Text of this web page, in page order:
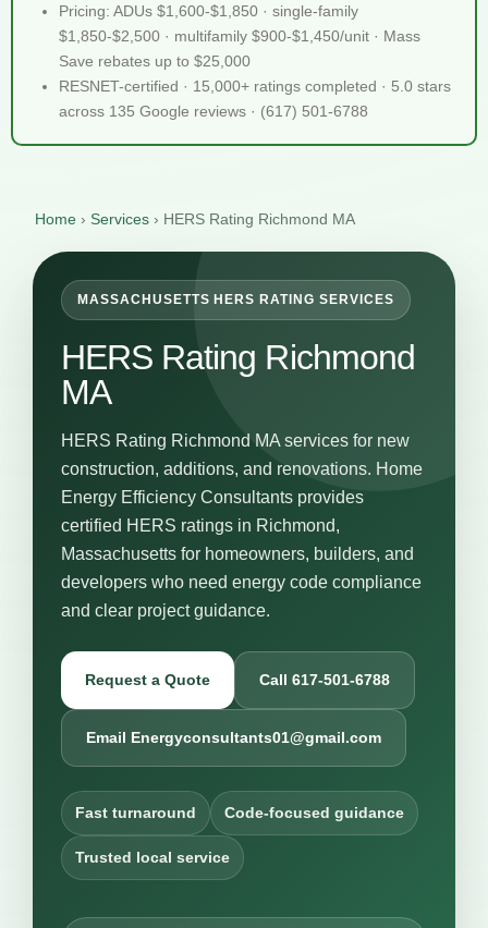
Pricing: ADUs $1,600-$1,850 · single-family
$1,850-$2,500 · multifamily $900-$1,450/unit · Mass
Save rebates up to $25,000
RESNET-certified · 15,000+ ratings completed · 5.0 stars
across 135 Google reviews · (617) 501-6788
Home › Services › HERS Rating Richmond MA
MASSACHUSETTS HERS RATING SERVICES
HERS Rating Richmond
MA
HERS Rating Richmond MA services for new
construction, additions, and renovations. Home
Energy Efficiency Consultants provides
certified HERS ratings in Richmond,
Massachusetts for homeowners, builders, and
developers who need energy code compliance
and clear project guidance.
Request a Quote Call 617-501-6788
Email Energyconsultants01@gmail.com
Fast turnaround Code-focused guidance
Trusted local service